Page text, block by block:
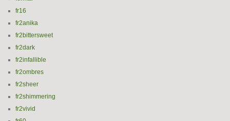
fr16
fr2anika
fr2bittersweet
fr2dark
fr2infallible
fr2ombres
fr2sheer
fr2shimmering
fr2vivid